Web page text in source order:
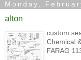
Monday,
alton
custom
Chemical
FARAG